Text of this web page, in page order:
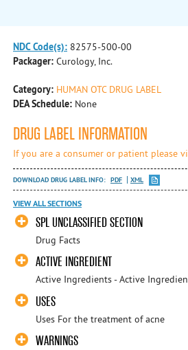
NDC Code(s): 82575-500-00
Packager: Curology, Inc.
Category: HUMAN OTC DRUG LABEL
DEA Schedule: None
DRUG LABEL INFORMATION
If you are a consumer or patient please
DOWNLOAD DRUG LABEL INFO: PDF XML
VIEW ALL SECTIONS
SPL UNCLASSIFIED SECTION
Drug Facts
ACTIVE INGREDIENT
Active Ingredients - Active
USES
Uses For the treatment of acne
WARNINGS